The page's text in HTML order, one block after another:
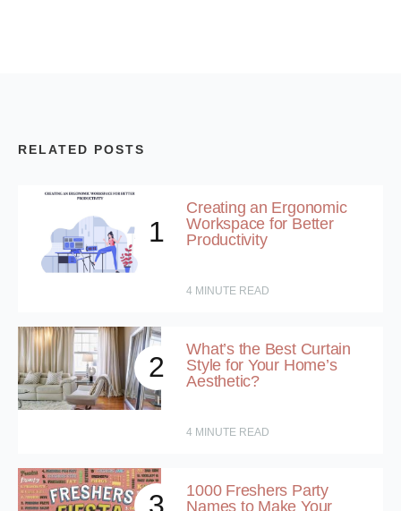
RELATED POSTS
1
Creating an Ergonomic
Workspace for Better
Productivity
4 MINUTE READ
2
What’s the Best Curtain
Style for Your Home’s
Aesthetic?
4 MINUTE READ
1000 Freshers Party
Names to Make Your